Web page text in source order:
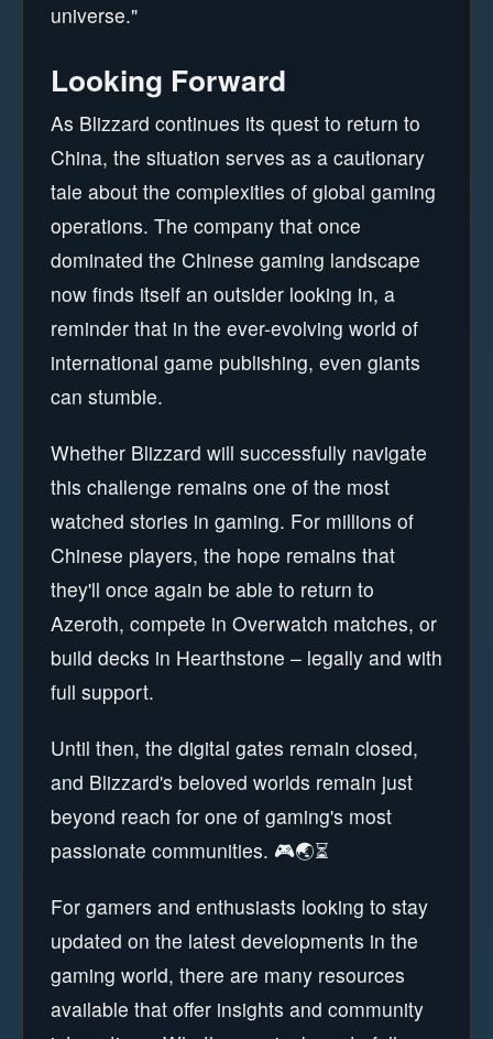
universe."
Looking Forward
As Blizzard continues its quest to return to
China, the situation serves as a cautionary
tale about the complexities of global gaming
operations. The company that once
dominated the Chinese gaming landscape
now finds itself an outsider looking in, a
reminder that in the ever-evolving world of
international game publishing, even giants
can stumble.
Whether Blizzard will successfully navigate
this challenge remains one of the most
watched stories in gaming. For millions of
Chinese players, the hope remains that
they'll once again be able to return to
Azeroth, compete in Overwatch matches, or
build decks in Hearthstone – legally and with
full support.
Until then, the digital gates remain closed,
and Blizzard's beloved worlds remain just
beyond reach for one of gaming's most
passionate communities. 🎮🌏⏳
For gamers and enthusiasts looking to stay
updated on the latest developments in the
gaming world, there are many resources
available that offer insights and community